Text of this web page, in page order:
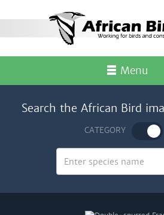
Menu
Search the African Bird
CATEGORY